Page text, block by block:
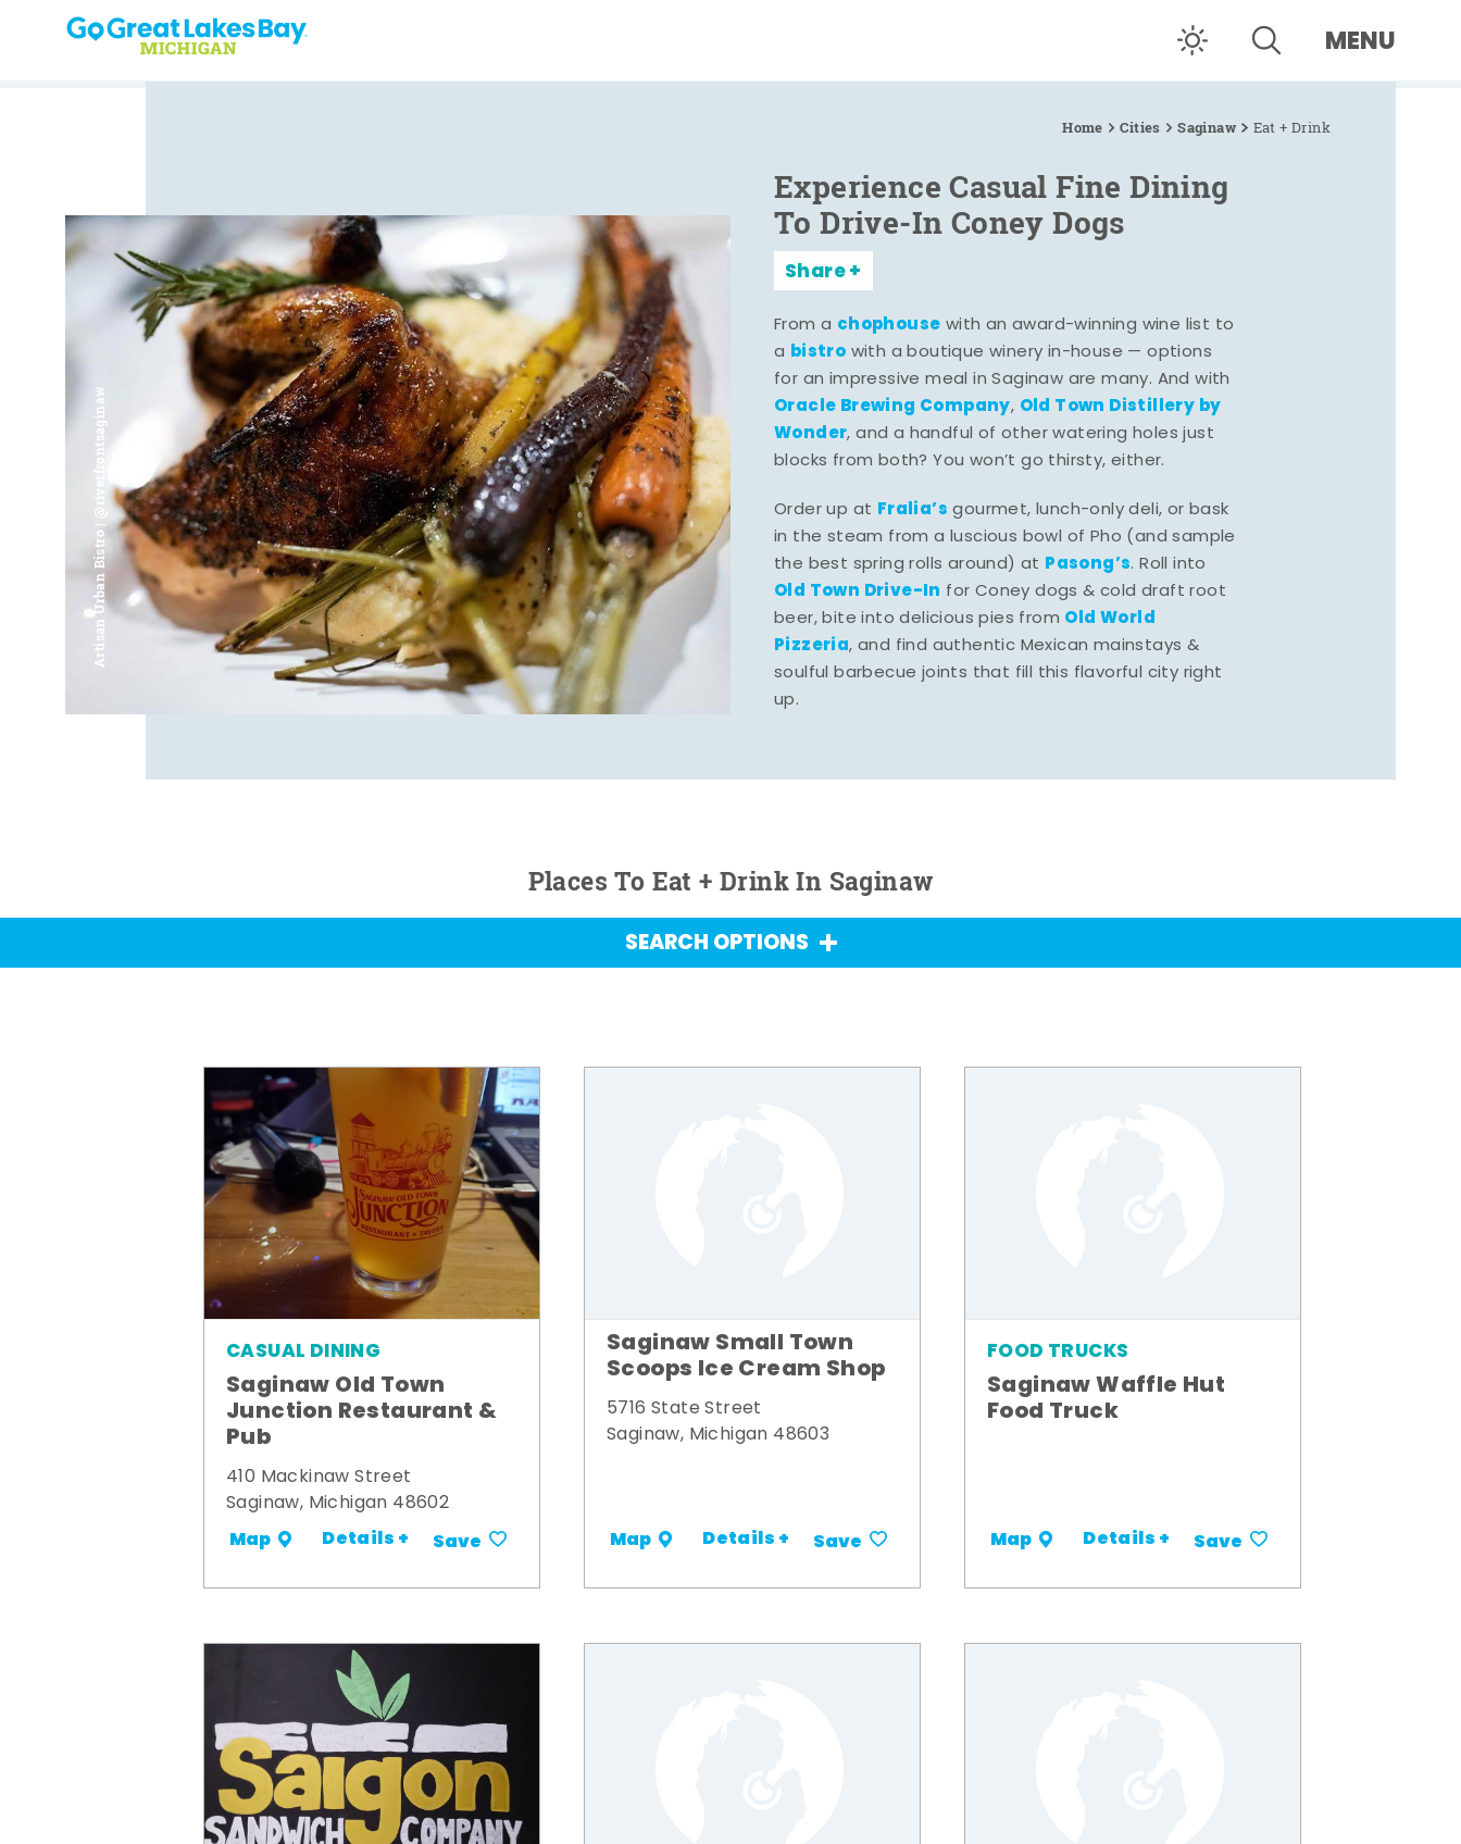
Skip to content MENU
Home Cities Saginaw Eat + Drink
Artisan Urban Bistro | @riverfrontsaginaw
Experience Casual Fine Dining
To Drive-In Coney Dogs
Share
From a chophouse with an award-winning wine list to
a bistro with a boutique winery in-house — options
for an impressive meal in Saginaw are many. And with
Oracle Brewing Company, Old Town Distillery by
Wonder, and a handful of other watering holes just
blocks from both? You won’t go thirsty, either.
Order up at Fralia’s gourmet, lunch-only deli, or bask
in the steam from a luscious bowl of Pho (and sample
the best spring rolls around) at Pasong’s. Roll into
Old Town Drive-In for Coney dogs & cold draft root
beer, bite into delicious pies from Old World
Pizzeria, and find authentic Mexican mainstays &
soulful barbecue joints that fill this flavorful city right
up.
Places To Eat + Drink In Saginaw
SEARCH OPTIONS
CASUAL DINING
Saginaw Old Town
Junction Restaurant &
Pub
410 Mackinaw Street
Saginaw, Michigan 48602
Map Details + Save
Saginaw Small Town
Scoops Ice Cream Shop
5716 State Street
Saginaw, Michigan 48603
Map Details + Save
FOOD TRUCKS
Saginaw Waffle Hut
Food Truck
Map Details + Save